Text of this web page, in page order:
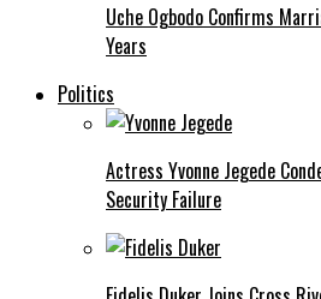
Uche Ogbodo Confirms
Years
Politics
Actress Yvonne Jegede
Security Failure